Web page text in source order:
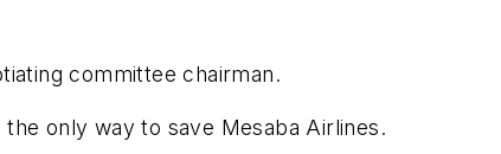
committee chairman.
only way to save Mesaba Airlines.